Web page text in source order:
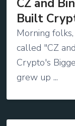
Built
Morning
called "CZ
Crypto's
grew up ...